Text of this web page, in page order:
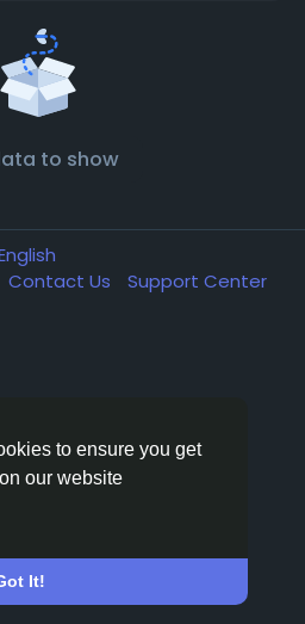
to ensure you get
our website
It!
to show
Contact Us
Support Center